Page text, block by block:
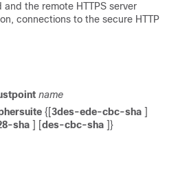
the remote HTTPS server
connections to the secure HTTP
name
{[3des-ede-cbc-sha ]
sha ] [des-cbc-sha ]}